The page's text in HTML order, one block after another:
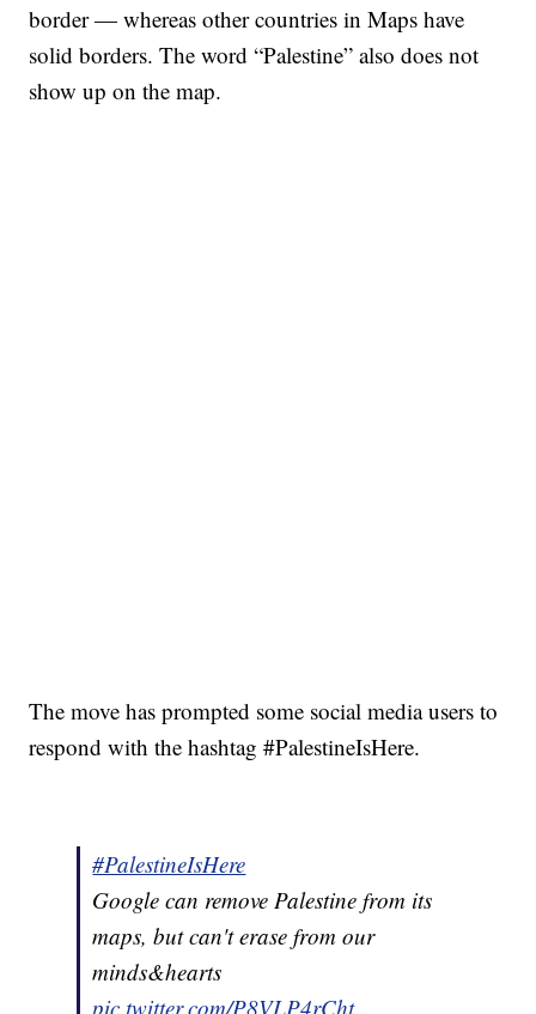
border — whereas other countries in Maps have
solid borders. The word “Palestine” also does not
show up on the map.
The move has prompted some social media users to
respond with the hashtag #PalestineIsHere.
#PalestineIsHere
Google can remove Palestine from its
maps, but can't erase from our
minds&hearts
pic.twitter.com/P8VLP4rCht